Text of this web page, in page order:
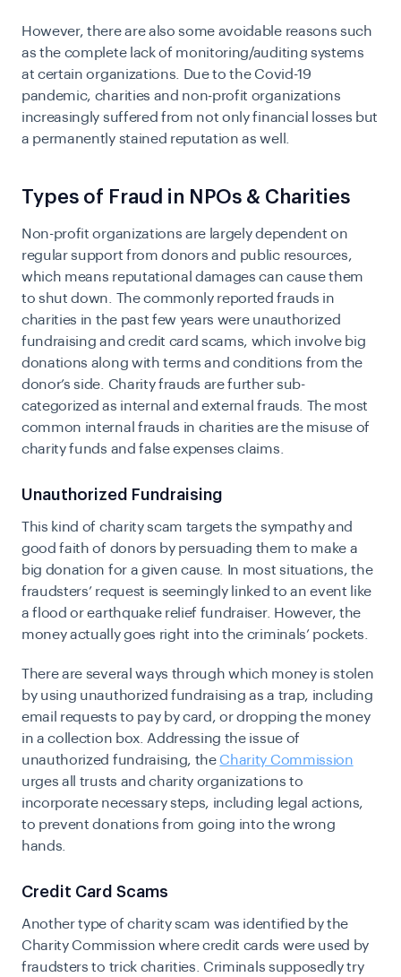
However, there are also some avoidable reasons such
as the complete lack of monitoring/auditing systems
at certain organizations. Due to the Covid-19
pandemic, charities and non-profit organizations
increasingly suffered from not only financial losses but
a permanently stained reputation as well.
Types of Fraud in NPOs & Charities
Non-profit organizations are largely dependent on
regular support from donors and public resources,
which means reputational damages can cause them
to shut down. The commonly reported frauds in
charities in the past few years were unauthorized
fundraising and credit card scams, which involve big
donations along with terms and conditions from the
donor’s side. Charity frauds are further sub-
categorized as internal and external frauds. The most
common internal frauds in charities are the misuse of
charity funds and false expenses claims.
Unauthorized Fundraising
This kind of charity scam targets the sympathy and
good faith of donors by persuading them to make a
big donation for a given cause. In most situations, the
fraudsters’ request is seemingly linked to an event like
a flood or earthquake relief fundraiser. However, the
money actually goes right into the criminals’ pockets.
There are several ways through which money is stolen
by using unauthorized fundraising as a trap, including
email requests to pay by card, or dropping the money
in a collection box. Addressing the issue of
unauthorized fundraising, the Charity Commission
urges all trusts and charity organizations to
incorporate necessary steps, including legal actions,
to prevent donations from going into the wrong
hands.
Credit Card Scams
Another type of charity scam was identified by the
Charity Commission where credit cards were used by
fraudsters to trick charities. Criminals supposedly try